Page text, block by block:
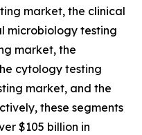
market, the clinical
microbiology testing
market, the
cytology testing
market, and the
these segments
$105 billion in